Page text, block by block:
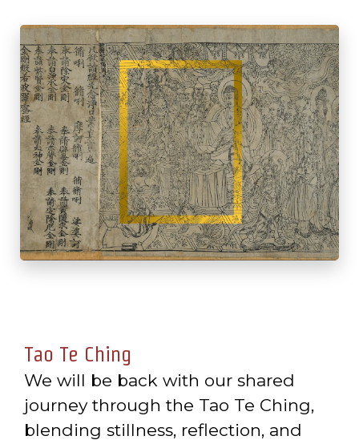
Tao Te Ching
We will be back with our shared
journey through the Tao Te Ching,
blending stillness, reflection, and